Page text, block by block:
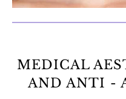
MEDICAL
AND ANTI -